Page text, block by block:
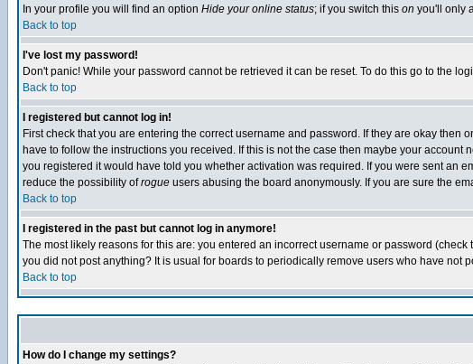
In your profile you will find an option Hide your online status; if you switch this on you'll only
Back to top
I've lost my password!
Don't panic! While your password cannot be retrieved it can be reset. To do this go to the
Back to top
I registered but cannot log in!
First check that you are entering the correct username and password. If they are okay
have to follow the instructions you received. If this is not the case then maybe your
you registered it would have told you whether activation was required. If you were sent an
reduce the possibility ofrogue users abusing the board anonymously. If you are sure the
Back to top
I registered in the past but cannot log in anymore!
The most likely reasons for this are: you entered an incorrect username or password
you did not post anything? It is usual for boards to periodically remove users who have
Back to top
How do I change my settings?